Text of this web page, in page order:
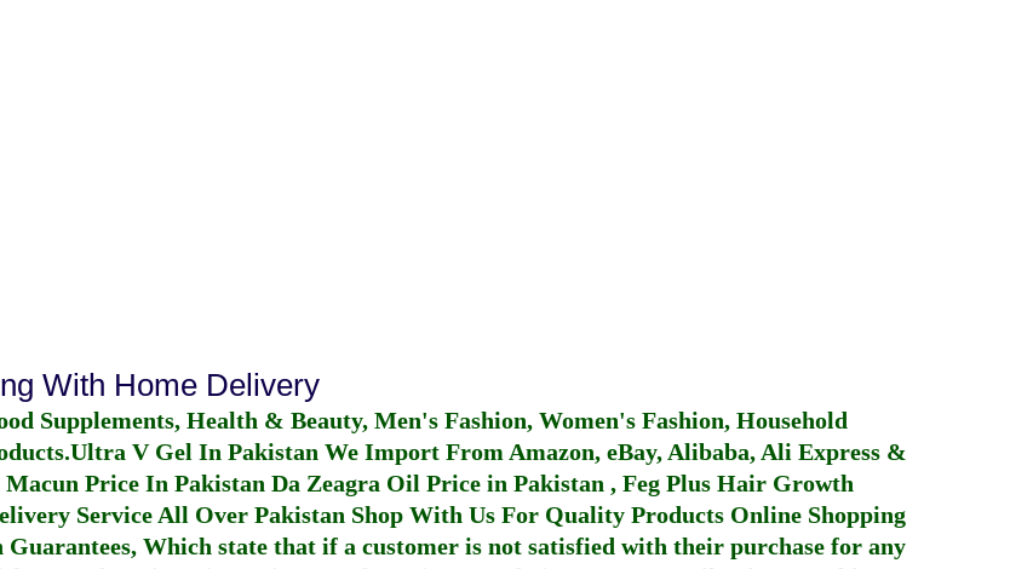
With Home Delivery
Supplements, Health & Beauty, Men's Fashion, Women's Fashion, Household
Ultra V Gel In Pakistan We Import From Amazon, eBay, Alibaba, Ali Express &
Price In Pakistan Da Zeagra Oil Price in Pakistan , Feg Plus Hair Growth
Service All Over Pakistan Shop With Us For Quality Products Online Shopping
Which state that if a customer is not satisfied with their purchase for any